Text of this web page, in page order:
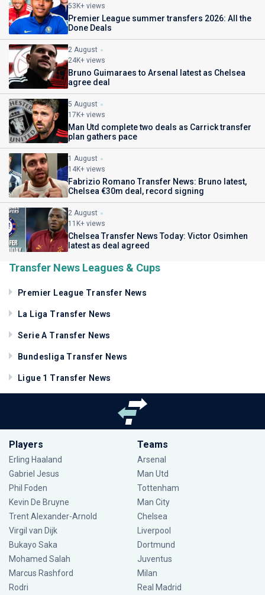
53K+ views
Premier League summer transfers 2026: All the
Done Deals
2 August
24K+ views
Bruno Guimaraes to Arsenal latest as Chelsea
agree deal
5 August
17K+ views
Man Utd complete two deals as Carrick transfer
plan gathers pace
1 August
14K+ views
Fabrizio Romano Transfer News: Bruno latest,
Chelsea €30m deal, record signing
2 August
11K+ views
Chelsea Transfer News Today: Victor Osimhen
latest as deal agreed
Transfer News Leagues & Cups
Premier League Transfer News
La Liga Transfer News
Serie A Transfer News
Bundesliga Transfer News
Ligue 1 Transfer News
Players
Erling Haaland
Gabriel Jesus
Phil Foden
Kevin De Bruyne
Trent Alexander-Arnold
Virgil van Dijk
Bukayo Saka
Mohamed Salah
Marcus Rashford
Rodri
Teams
Arsenal
Man Utd
Tottenham
Man City
Chelsea
Liverpool
Dortmund
Juventus
Milan
Real Madrid